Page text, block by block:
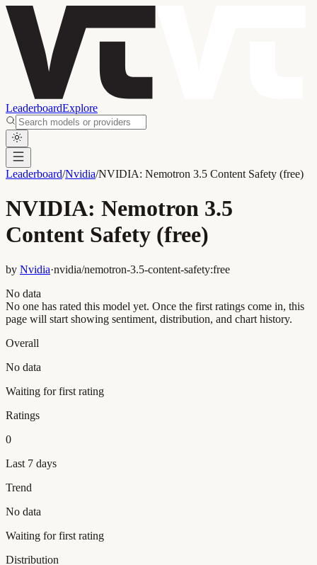
LeaderboardExplore
Leaderboard/Nvidia/NVIDIA: Nemotron 3.5 Content Safety (free)
NVIDIA: Nemotron 3.5
Content Safety (free)
by Nvidia·nvidia/nemotron-3.5-content-safety:free
No data
No one has rated this model yet. Once the first ratings come in, this
page will start showing sentiment, distribution, and chart history.
Overall
No data
Waiting for first rating
Ratings
0
Last 7 days
Trend
No data
Waiting for first rating
Distribution